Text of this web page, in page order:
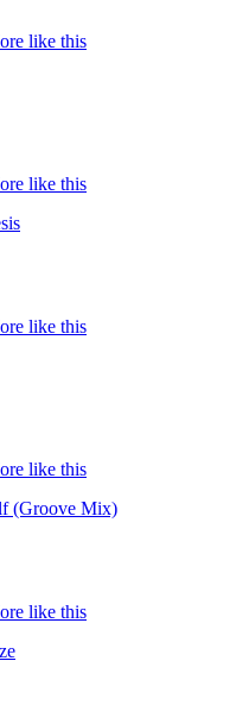
like this
like this
like this
like this
(Groove Mix)
like this